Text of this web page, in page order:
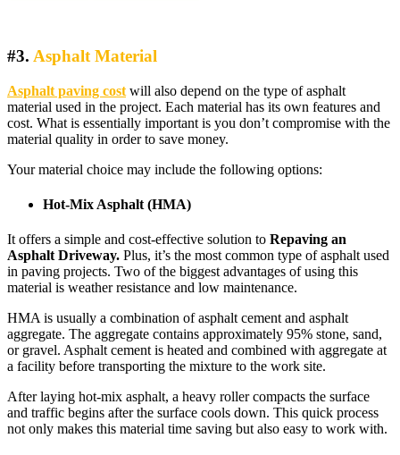
#3. Asphalt Material
Asphalt paving cost will also depend on the type of asphalt
material used in the project. Each material has its own features and
cost. What is essentially important is you don’t compromise with the
material quality in order to save money.
Your material choice may include the following options:
Hot-Mix Asphalt (HMA)
It offers a simple and cost-effective solution to Repaving an
Asphalt Driveway. Plus, it’s the most common type of asphalt used
in paving projects. Two of the biggest advantages of using this
material is weather resistance and low maintenance.
HMA is usually a combination of asphalt cement and asphalt
aggregate. The aggregate contains approximately 95% stone, sand,
or gravel. Asphalt cement is heated and combined with aggregate at
a facility before transporting the mixture to the work site.
After laying hot-mix asphalt, a heavy roller compacts the surface
and traffic begins after the surface cools down. This quick process
not only makes this material time saving but also easy to work with.